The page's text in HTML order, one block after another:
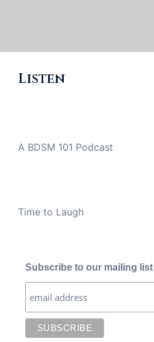
Listen
A BDSM 101 Podcast
Time to Laugh
Subscribe to our mailing list